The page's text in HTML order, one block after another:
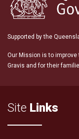
Supported by the
Our Mission is to
Gravis and for their
Site Links